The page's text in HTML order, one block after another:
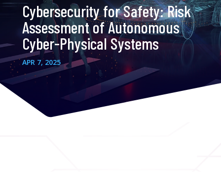
Cybersecurity for Safety: Risk
Assessment of Autonomous
Cyber-Physical Systems
APR 7, 2025